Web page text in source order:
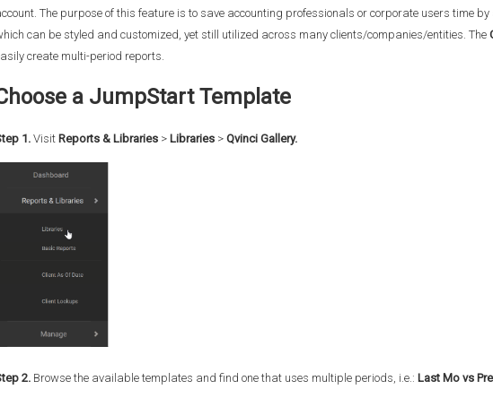
The purpose of this feature is to save accounting professionals or corporate users time
can be styled and customized, yet still utilized across many clients/companies/entities. The
create multi-period reports.
a JumpStart Template
1.Visit Reports & Libraries > Libraries > Qvinci Gallery.
2. Browse the available templates and find one that uses multiple periods, i.e.: Last Mo vs